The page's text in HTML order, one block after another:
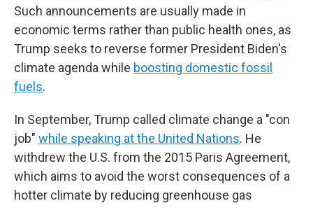
Such announcements are usually made in
economic terms rather than public health ones, as
Trump seeks to reverse former President Biden's
climate agenda while boosting domestic fossil
fuels.
In September, Trump called climate change a "con
job" while speaking at the United Nations. He
withdrew the U.S. from the 2015 Paris Agreement,
which aims to avoid the worst consequences of a
hotter climate by reducing greenhouse gas